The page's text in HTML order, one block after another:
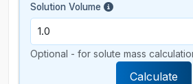
Solution Volume
Optional - for solute mass
Calculate